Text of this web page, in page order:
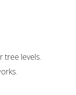
tree levels.